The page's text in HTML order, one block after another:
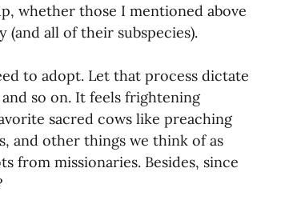
whether those I mentioned above
all of their subspecies).
to adopt. Let that process dictate
so on. It feels frightening
sacred cows like preaching
and other things we think of as
from missionaries. Besides, since